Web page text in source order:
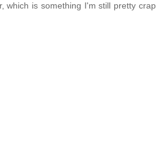
which is something I'm still pretty crap